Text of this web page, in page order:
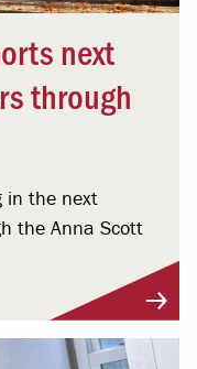
next
through
in the next
the Anna Scott